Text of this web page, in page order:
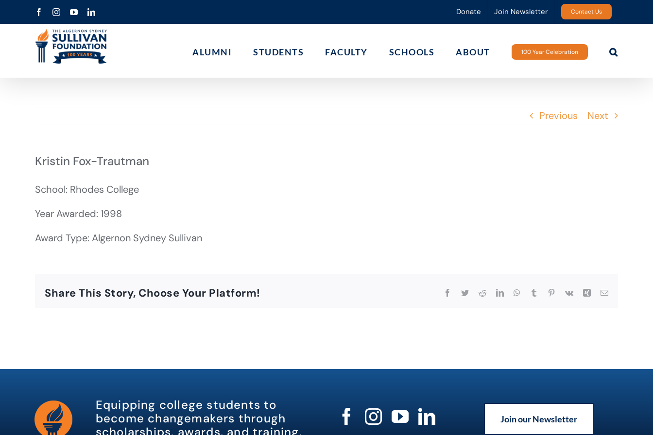
to
FacebookInstagramYouTubeLinkedIn Donate Join Newsletter Contact Us
ALUMNI STUDENTS FACULTY SCHOOLS ABOUT 100 Year Celebration
Previous Next
Kristin Fox-Trautman
School: Rhodes College
Year Awarded: 1998
Award Type: Algernon Sydney Sullivan
Share This Story, Choose Your Platform! Facebook
TwitterRedditLinkedInWhatsApp
Tumblr Pinterest
Vk Xing Email
Equipping college students to
become changemakers through
scholarships, awards, and training.
Join our Newsletter